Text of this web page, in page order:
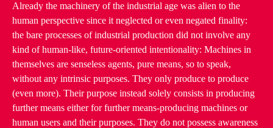
Already the machinery of the industrial age was alien to the
human perspective since it neglected or even negated finality:
the bare processes of industrial production did not involve any
kind of human-like, future-oriented intentionality: Machines in
themselves are senseless agents, pure means, so to speak,
without any intrinsic purposes. They only produce to produce
(even more). Their purpose instead solely consists in producing
further means either for further means-producing machines or
human users and their purposes. They do not possess awareness